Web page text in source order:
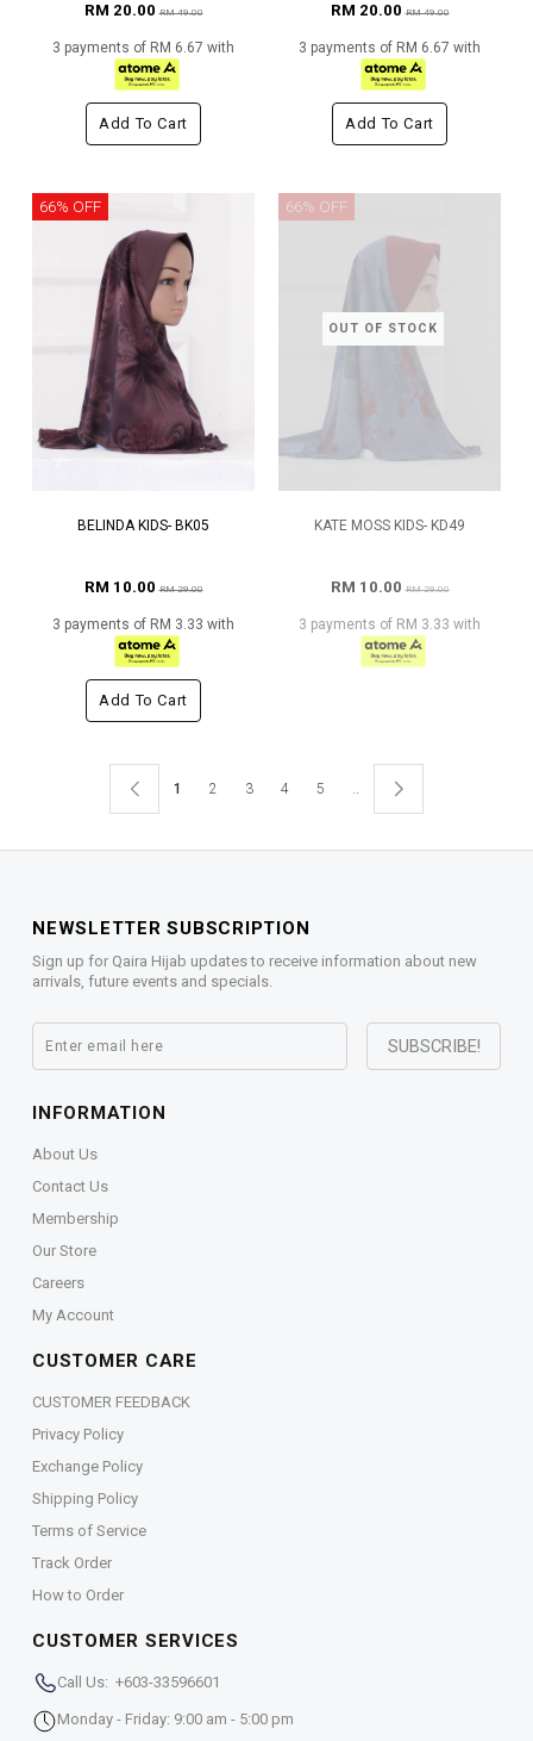
RM 20.00RM 49.00
3 payments of RM 6.67 with
Add To Cart
RM 20.00RM 49.00
3 payments of RM 6.67 with
Add To Cart
66% OFF
BELINDA KIDS- BK05
RM 10.00RM 29.00
3 payments of RM 3.33 with
Add To Cart
OUT OF STOCK
66% OFF
KATE MOSS KIDS- KD49
RM 10.00RM 29.00
3 payments of RM 3.33 with
1 2 3 4 5 ..
NEWSLETTER SUBSCRIPTION
Sign up for Qaira Hijab updates to receive information about new
arrivals, future events and specials.
INFORMATION
About Us
Contact Us
Membership
Our Store
Careers
My Account
CUSTOMER CARE
CUSTOMER FEEDBACK
Privacy Policy
Exchange Policy
Shipping Policy
Terms of Service
Track Order
How to Order
CUSTOMER SERVICES
Call Us: +603-33596601
Monday - Friday: 9:00 am - 5:00 pm